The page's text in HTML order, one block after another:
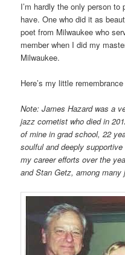
I’m hardly the only person
have. One who did it as
poet from Milwaukee who
member when I did my
Milwaukee.
Here’s my little
Note: James Hazard was a
jazz cornetist who died in
of mine in grad school, 22
soulful and deeply
my career efforts over the
and Stan Getz, among